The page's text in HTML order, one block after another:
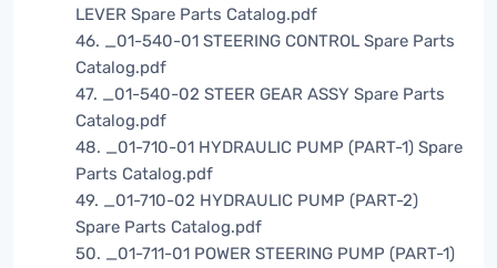
LEVER Spare Parts Catalog.pdf
46. _01-540-01 STEERING CONTROL Spare Parts
Catalog.pdf
47. _01-540-02 STEER GEAR ASSY Spare Parts
Catalog.pdf
48. _01-710-01 HYDRAULIC PUMP (PART-1) Spare
Parts Catalog.pdf
49. _01-710-02 HYDRAULIC PUMP (PART-2)
Spare Parts Catalog.pdf
50. _01-711-01 POWER STEERING PUMP (PART-1)